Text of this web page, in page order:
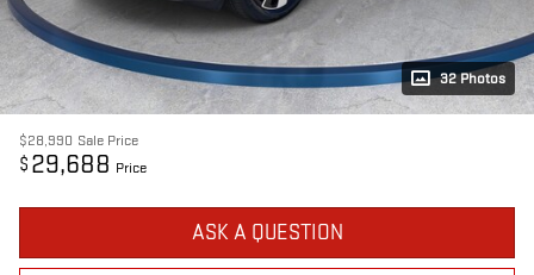
32 Photos
$28,990 Sale Price
$ 29,688 Price
ASK A QUESTION